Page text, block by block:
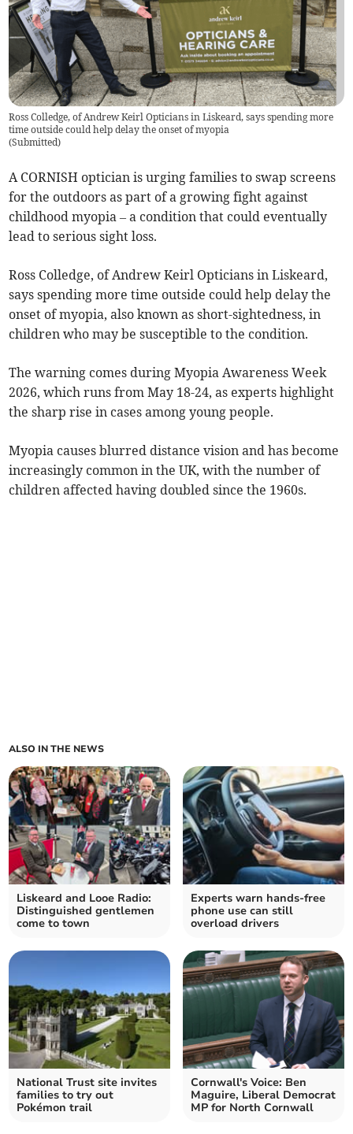
Ross Colledge, of Andrew Keirl Opticians in Liskeard, says spending more
time outside could help delay the onset of myopia
(Submitted)
A CORNISH optician is urging families to swap screens
for the outdoors as part of a growing fight against
childhood myopia – a condition that could eventually
lead to serious sight loss.
Ross Colledge, of Andrew Keirl Opticians in Liskeard,
says spending more time outside could help delay the
onset of myopia, also known as short-sightedness, in
children who may be susceptible to the condition.
The warning comes during Myopia Awareness Week
2026, which runs from May 18-24, as experts highlight
the sharp rise in cases among young people.
Myopia causes blurred distance vision and has become
increasingly common in the UK, with the number of
children affected having doubled since the 1960s.
ALSO IN THE NEWS
Liskeard and Looe Radio:
Distinguished gentlemen
come to town
Experts warn hands-free
phone use can still
overload drivers
National Trust site invites
families to try out
Pokémon trail
Cornwall's Voice: Ben
Maguire, Liberal Democrat
MP for North Cornwall